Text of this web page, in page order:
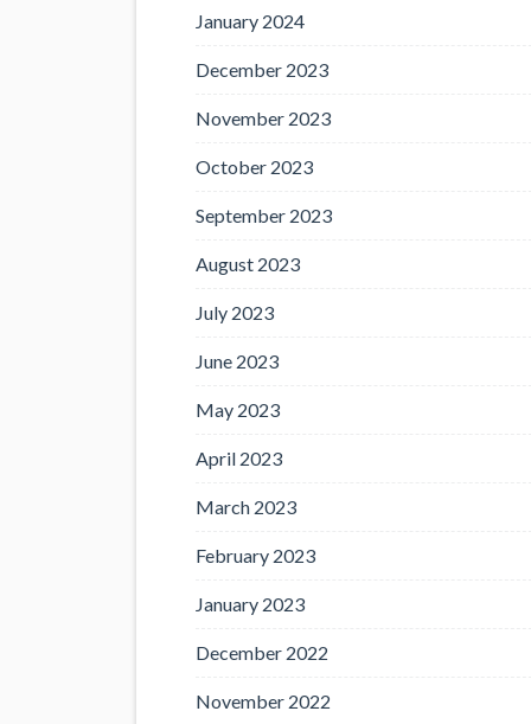
January 2024
December 2023
November 2023
October 2023
September 2023
August 2023
July 2023
June 2023
May 2023
April 2023
March 2023
February 2023
January 2023
December 2022
November 2022